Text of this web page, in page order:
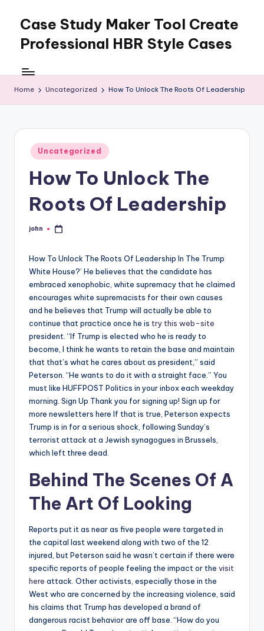
content
Case Study Maker Tool Create
Professional HBR Style Cases
Home Uncategorized How To Unlock The Roots Of Leadership
Posted
in
Uncategorized
How To Unlock The
Roots Of Leadership
Posted
john
How To Unlock The Roots Of Leadership In The Trump
White House?’ He believes that the candidate has
embraced xenophobic, white supremacy that he claimed
encourages white supremacists for their own causes
and he believes that Trump will actually be able to
continue that practice once he is try this web-site
president. “If Trump is elected who he is ready to
become, I think he wants to retain the base and maintain
that that’s what he cares about as president,” said
Peterson. “He wants to do it with a straight face.” You
must like HUFFPOST Politics in your inbox each weekday
morning. Sign Up Thank you for signing up! Sign up for
more newsletters here If that is true, Peterson expects
Trump is in for a serious shock, following Sunday’s
terrorist attack at a Jewish synagogues in Brussels,
which left three dead.
Behind The Scenes Of A
The Art Of Looking
Reports put it as near as five people were targeted in
the capital last weekend along with two of the 12
injured, but Peterson said he wasn’t certain if there were
specific reports of people feeling the impact or the visit
here attack. Other activists, especially those in the
West who are concerned by the increasing violence, said
his claims that Trump has developed a brand of
dangerous racist behavior are off base. “How do you